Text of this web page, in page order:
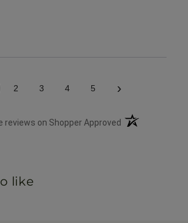
2 3 4 5 ›
reviews on Shopper Approved (opens in a new
like